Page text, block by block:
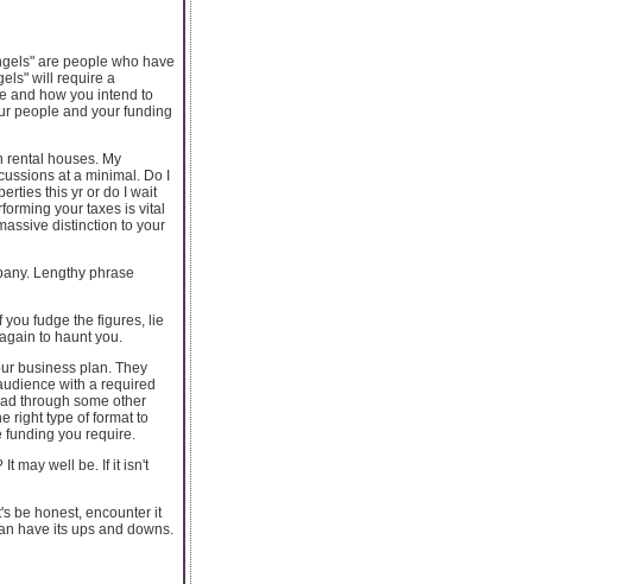
are people who have
will require a
and how you intend to
people and your funding
rental houses. My
at a minimal. Do I
this yr or do I wait
your taxes is vital
distinction to your
Lengthy phrase
you fudge the figures, lie
to haunt you.
business plan. They
with a required
through some other
right type of format to
you require.
may well be. If it isn't
be honest, encounter it
have its ups and downs.